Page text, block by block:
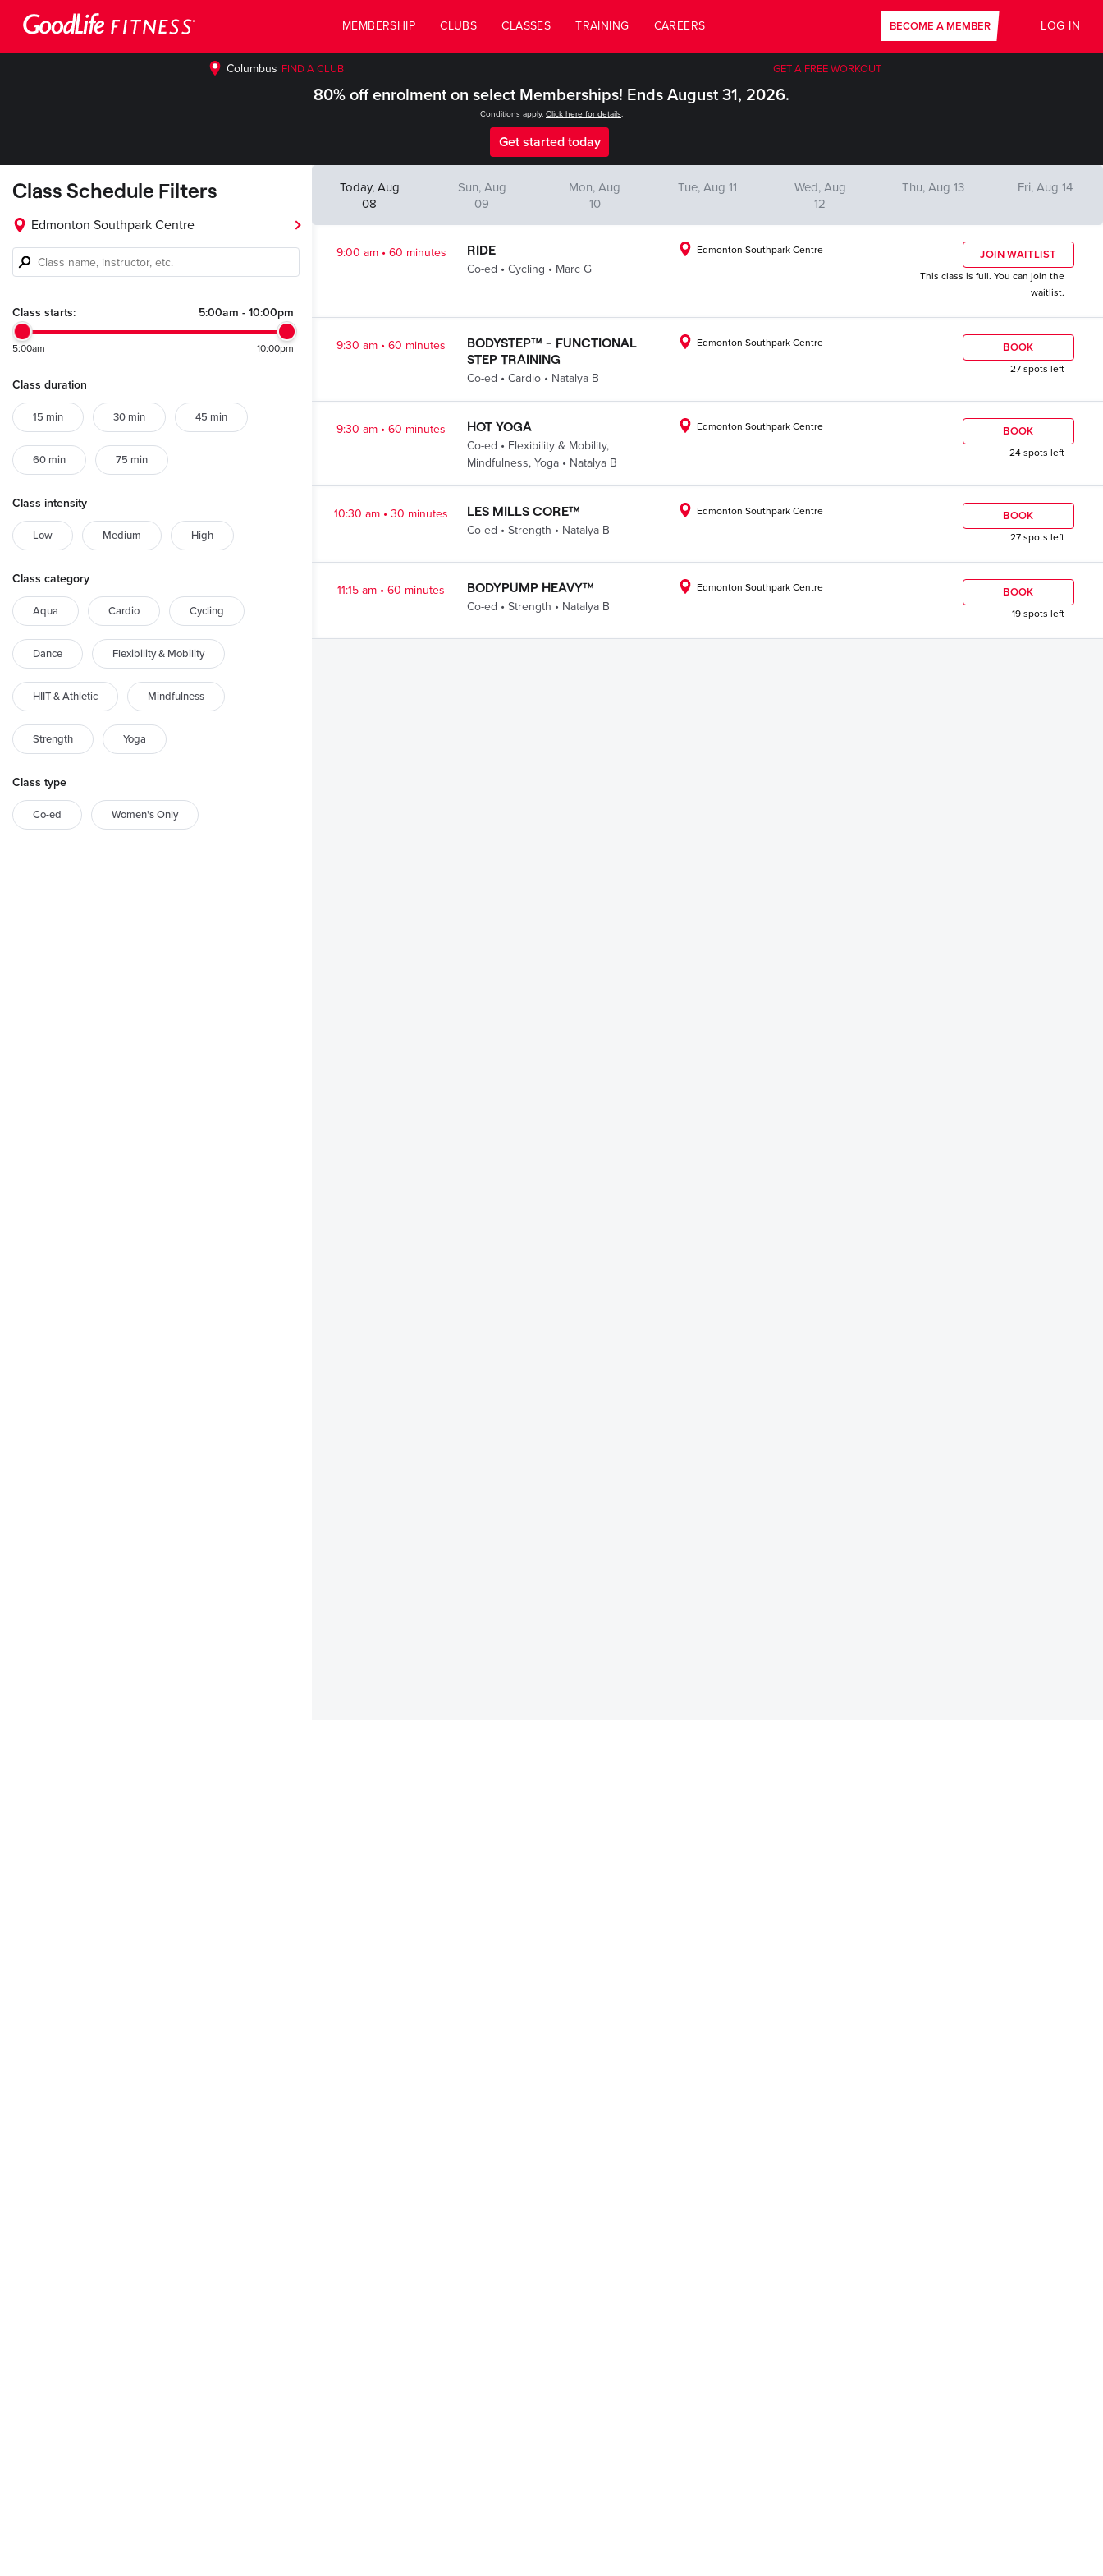
MEMBERSHIP CLUBS CLASSES TRAINING CAREERS BECOME A MEMBER LOG IN
Columbus FIND A CLUB GET A FREE WORKOUT
80% off enrolment on select Memberships! Ends August 31, 2026.
Conditions apply. Click here for details.
Get started today
Class Schedule Filters
Edmonton Southpark Centre
Class
name,
instructor,
Class starts: 5:00am - 10:00pm
5:00am 10:00pm
Class duration
15 min 30 min 45 min
60 min 75 min
Class intensity
Low Medium High
Class category
Aqua Cardio Cycling
Dance Flexibility & Mobility
HIIT & Athletic Mindfulness
Strength Yoga
Class type
Co-ed Women's Only
Today, Aug
08
Sun, Aug
09
Mon, Aug
10
Tue, Aug 11
Wed, Aug
12
Thu, Aug 13 Fri, Aug 14
9:00 am . 60 minutes RIDE
Co-ed . Cycling . Marc G
Edmonton Southpark Centre JOIN WAITLIST
This class is full. You can join the
waitlist.
9:30 am . 60 minutes
BODYSTEP™ - FUNCTIONAL
STEP TRAINING
Co-ed . Cardio . Natalya B
Edmonton Southpark Centre BOOK
27 spots left
9:30 am . 60 minutes HOT YOGA
Co-ed . Flexibility & Mobility,
Mindfulness, Yoga . Natalya B
Edmonton Southpark Centre BOOK
24 spots left
10:30 am . 30 minutes LES MILLS CORE™
Co-ed . Strength . Natalya B
Edmonton Southpark Centre BOOK
27 spots left
11:15 am . 60 minutes BODYPUMP HEAVY™
Co-ed . Strength . Natalya B
Edmonton Southpark Centre BOOK
19 spots left